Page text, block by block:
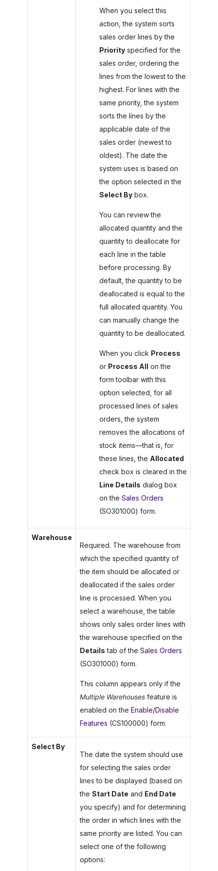
When you select this
action, the system sorts
sales order lines by the
Priorityspecified for the
sales order, ordering the
lines from the lowest to the
highest. For lines with the
same priority, the system
sorts the lines by the
applicable date of the
sales order (newest to
oldest). The date the
system uses is based on
the option selected in the
Select Bybox.
You can review the
allocated quantity and the
quantity to deallocate for
each line in the table
before processing. By
default, the quantity to be
deallocated is equal to the
full allocated quantity. You
can manually change the
quantity to be deallocated.
When you click Process
or Process All on the
form toolbar with this
option selected, for all
processed lines of sales
orders, the system
removes the allocations of
stock items—that is, for
these lines, the Allocated
check box is cleared in the
Line Details dialog box
on the Sales Orders
(SO301000) form.
Warehouse
Required. The warehouse from
which the specified quantity of
the item should be allocated or
deallocated if the sales order
line is processed. When you
select a warehouse, the table
shows only sales order lines with
the warehouse specified on the
Details tab of the Sales Orders
(SO301000) form.
This column appears only if the
Multiple Warehousesfeature is
enabled on the Enable/Disable
Features (CS100000) form.
Select By
The date the system should use
for selecting the sales order
lines to be displayed (based on
the Start Date and End Date
you specify) and for determining
the order in which lines with the
same priority are listed. You can
select one of the following
options: